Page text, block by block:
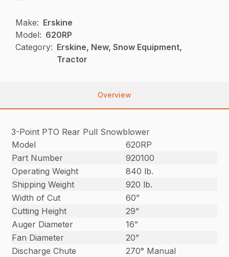
Make: Erskine
Model: 620RP
Category: Erskine, New, Snow Equipment,
Tractor
Overview
3-Point PTO Rear Pull Snowblower
Model
620RP
Part Number
920100
Operating Weight
840 lb.
Shipping Weight
920 lb.
Width of Cut
60”
Cutting Height
29”
Auger Diameter
16”
Fan Diameter
20”
Discharge Chute
270° Manual